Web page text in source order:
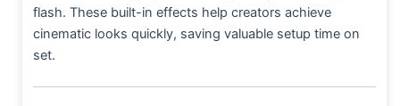
flash. These built-in effects help creators achieve
cinematic looks quickly, saving valuable setup time on
set.